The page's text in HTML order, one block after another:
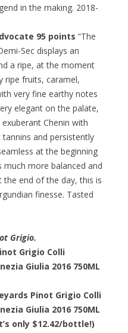
in the making. 2018-
95 points “The
Sec displays an
a ripe, at the moment
ripe fruits, caramel,
very fine earthy notes
elegant on the palate,
Chenin with
and persistently
at the beginning
more balanced and
the end of the day, this is
finesse. Tasted
Grigio.
Grigio Colli
Giulia 2016 750ML
Pinot Grigio Colli
Giulia 2016 750ML
only $12.42/bottle!)